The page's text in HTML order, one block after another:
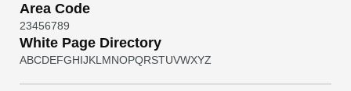
Area Code
23456789
White Page Directory
ABCDEFGHIJKL MNOPQRSTUVWXYZ